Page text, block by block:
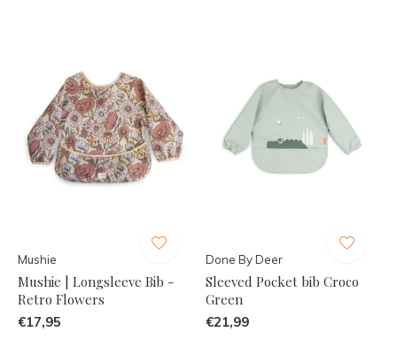
Mushie
Mushie | Longsleeve Bib -
Retro Flowers
€17,95
Done By Deer
Sleeved Pocket bib Croco
Green
€21,99